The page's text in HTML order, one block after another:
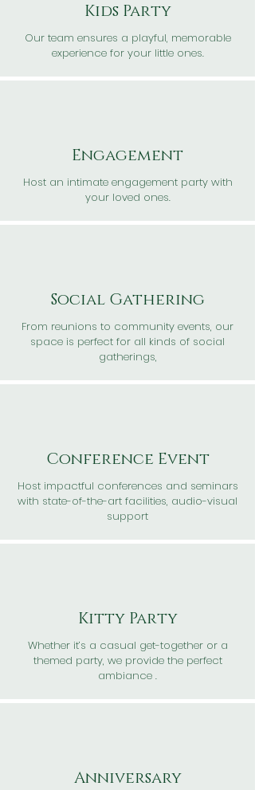
Kids Party
Our team ensures a playful, memorable
experience for your little ones.
Engagement
Host an intimate engagement party with
your loved ones.
Social Gathering
From reunions to community events, our
space is perfect for all kinds of social
gatherings,
Conference Event
Host impactful conferences and seminars
with state-of-the-art facilities, audio-visual
support
Kitty Party
Whether it’s a casual get-together or a
themed party, we provide the perfect
ambiance .
Anniversary